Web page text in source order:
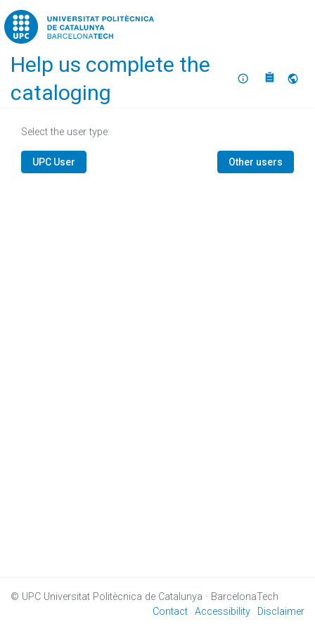
Home
Help us complete the
cataloging
About
Select the user type:
UPC User Other users
© UPC Universitat Politècnica de Catalunya · BarcelonaTech
Contact Accessibility Disclaimer